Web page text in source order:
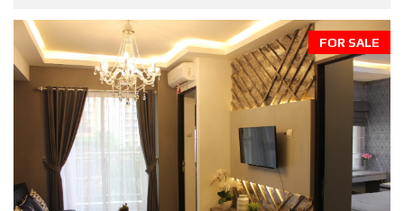
FOR SALE